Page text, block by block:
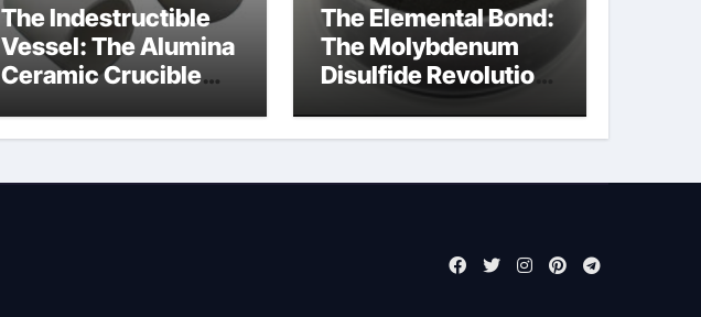
The Indestructible
Vessel: The Alumina
Ceramic Crucible
alumina
The Elemental Bond:
The Molybdenum
Disulfide Revolution
moly powder
lubricant